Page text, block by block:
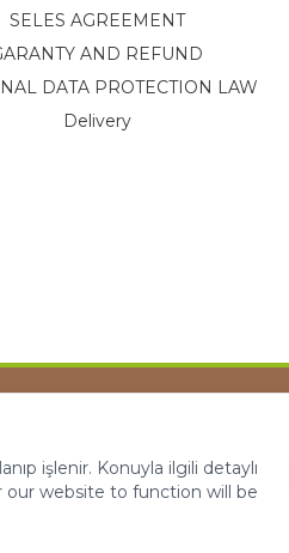
SELES AGREEMENT
AND REFUND
DATA PROTECTION LAW
Delivery
işlenir. Konuyla ilgili detaylı
our website to function will be